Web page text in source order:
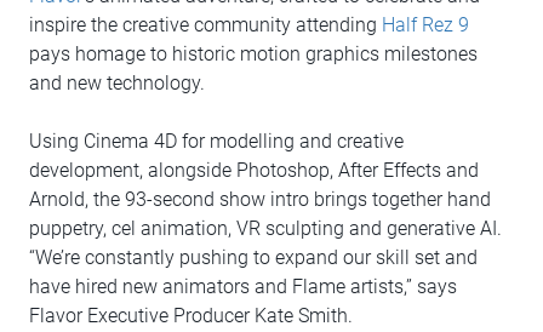
inspire the creative community attending Half Rez 9
pays homage to historic motion graphics milestones
and new technology.
Using Cinema 4D for modelling and creative
development, alongside Photoshop, After Effects and
Arnold, the 93-second show intro brings together hand
puppetry, cel animation, VR sculpting and generative AI.
“We’re constantly pushing to expand our skill set and
have hired new animators and Flame artists,” says
Flavor Executive Producer Kate Smith.